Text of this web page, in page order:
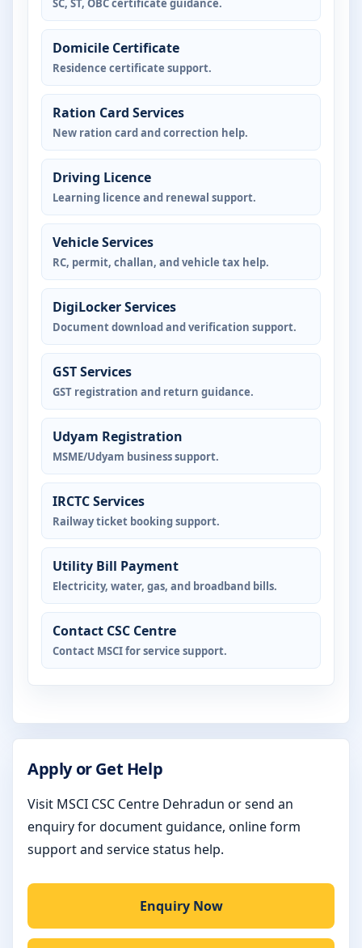
SC, ST, OBC certificate guidance.
Domicile Certificate
Residence certificate support.
Ration Card Services
New ration card and correction help.
Driving Licence
Learning licence and renewal support.
Vehicle Services
RC, permit, challan, and vehicle tax help.
DigiLocker Services
Document download and verification support.
GST Services
GST registration and return guidance.
Udyam Registration
MSME/Udyam business support.
IRCTC Services
Railway ticket booking support.
Utility Bill Payment
Electricity, water, gas, and broadband bills.
Contact CSC Centre
Contact MSCI for service support.
Apply or Get Help
Visit MSCI CSC Centre Dehradun or send an
enquiry for document guidance, online form
support and service status help.
Enquiry Now